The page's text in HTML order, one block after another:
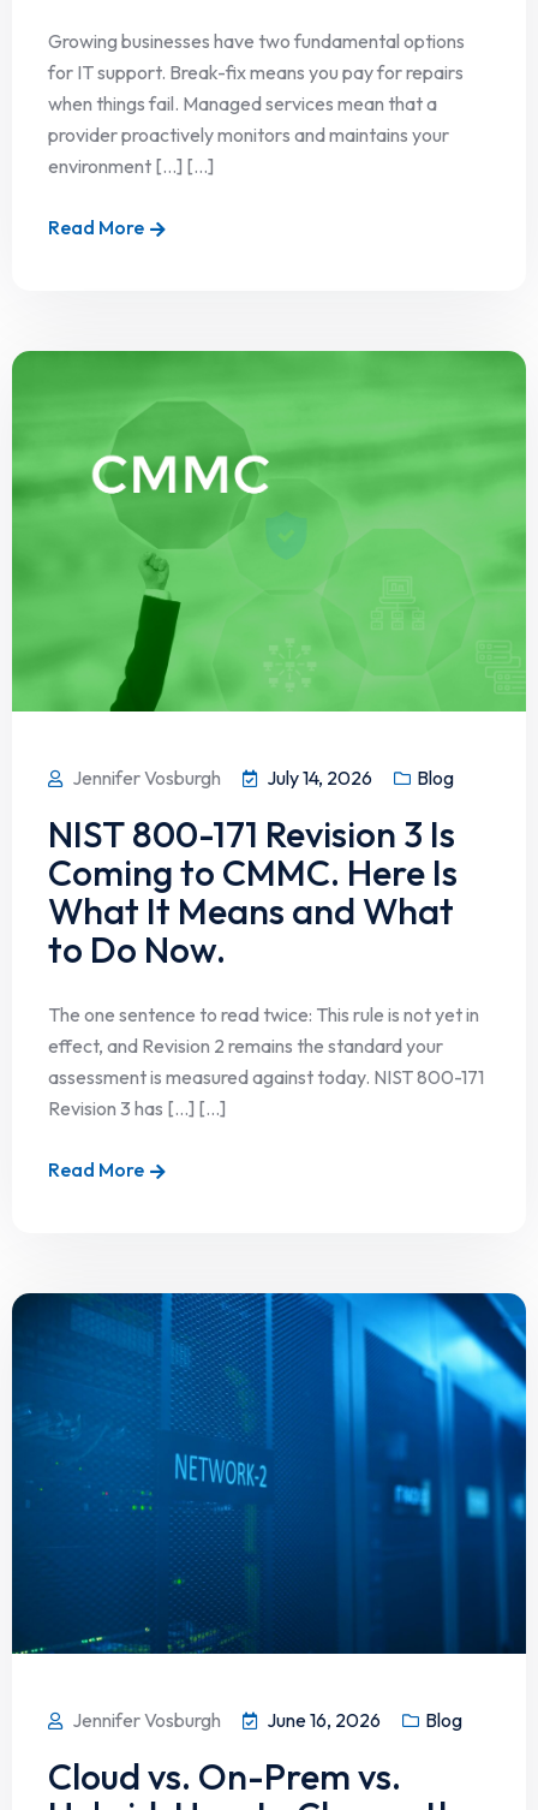
Growing businesses have two fundamental options
for IT support. Break-fix means you pay for repairs
when things fail. Managed services mean that a
provider proactively monitors and maintains your
environment […] [...]
Read More
Jennifer Vosburgh July 14, 2026 Blog
NIST 800-171 Revision 3 Is
Coming to CMMC. Here Is
What It Means and What
to Do Now.
The one sentence to read twice: This rule is not yet in
effect, and Revision 2 remains the standard your
assessment is measured against today. NIST 800-171
Revision 3 has […] [...]
Read More
Jennifer Vosburgh June 16, 2026 Blog
Cloud vs. On-Prem vs.